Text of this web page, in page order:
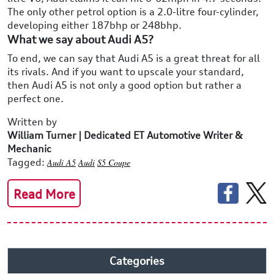
The only other petrol option is a 2.0-litre four-cylinder,
developing either 187bhp or 248bhp.
What we say about Audi A5?
To end, we can say that Audi A5 is a great threat for all
its rivals. And if you want to upscale your standard,
then Audi A5 is not only a good option but rather a
perfect one.
Written by
William Turner | Dedicated ET Automotive Writer &
Mechanic
Tagged: Audi A5 Audi S5 Coupe
Read More
Categories